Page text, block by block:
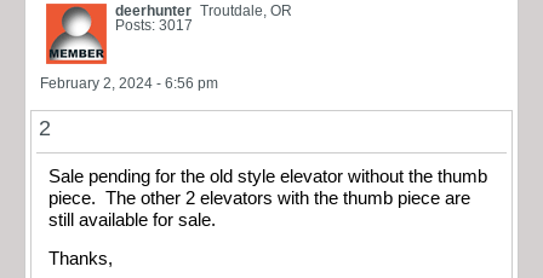
deerhunter Troutdale, OR
Posts: 3017
February 2, 2024 - 6:56 pm
2
Sale pending for the old style elevator without the thumb
piece. The other 2 elevators with the thumb piece are
still available for sale.
Thanks,